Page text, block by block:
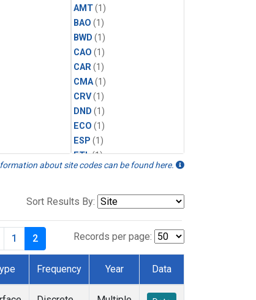
AMT(1)
BAO (1)
BWD (1)
CAO (1)
CAR(1)
CMA(1)
CRV(1)
DND (1)
ECO (1)
ESP (1)
ETL(1)
HFM(1)
INX(2)
MKO
about site codes can be found here.
Sort Results By:
Records per page:
1 2
Frequency Year Data